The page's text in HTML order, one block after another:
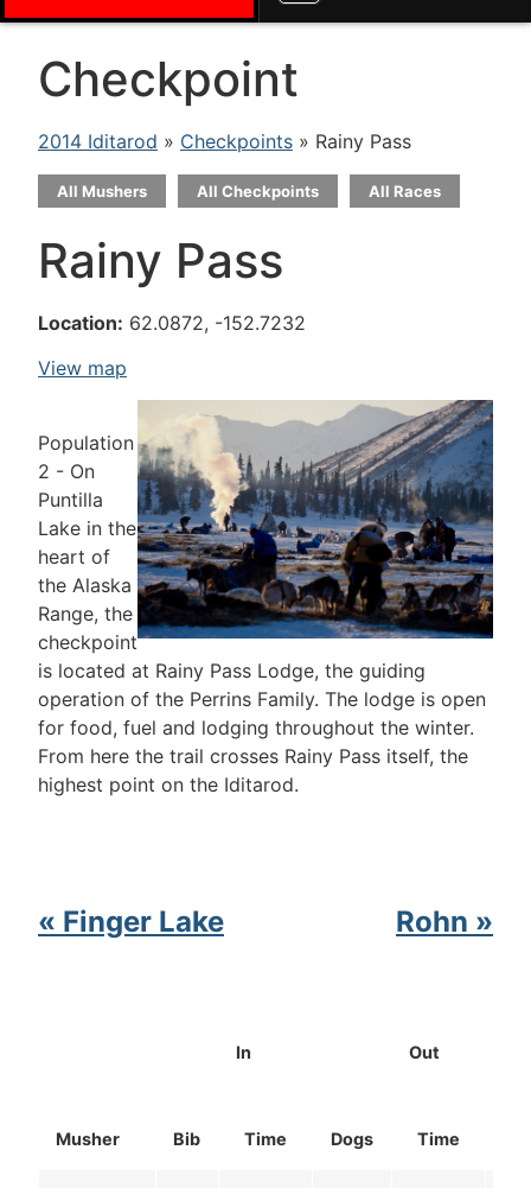
Checkpoint
2014 Iditarod » Checkpoints » Rainy Pass
All Mushers All Checkpoints All Races
Rainy Pass
Location: 62.0872, -152.7232
View map
Population
2 - On
Puntilla
Lake in the
heart of
the Alaska
Range, the
checkpoint
is located at Rainy Pass Lodge, the guiding
operation of the Perrins Family. The lodge is open
for food, fuel and lodging throughout the winter.
From here the trail crosses Rainy Pass itself, the
highest point on the Iditarod.
« Finger Lake Rohn »
Musher Bib
In Out
Time Dogs Time